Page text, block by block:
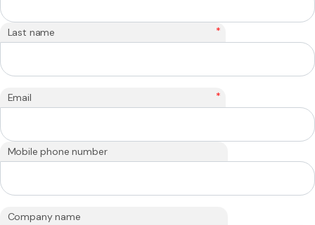
Last name *
Email *
Mobile phone number
Company name